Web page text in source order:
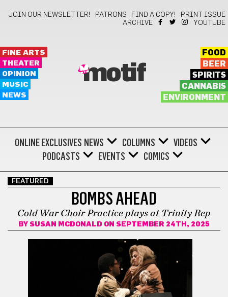
JOIN OUR NEWSLETTER! PATRONS FIND A COPY!
PRINT ISSUE
ARCHIVE
YOUTUBE
FINE ARTS
THEATER
OPINION
MUSIC
NEWS
motif
FOOD
BEER
SPIRITS
CANNABIS
ENVIRONMENT
ONLINE EXCLUSIVES NEWS COLUMNS
VIDEOS
PODCASTS
EVENTS COMICS
FEATURED
BOMBS AHEAD
Cold War Choir Practice plays at Trinity Rep
BY SUSAN MCDONALD ON SEPTEMBER 24TH, 2025